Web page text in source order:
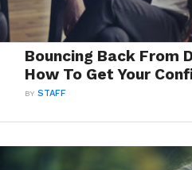
Bouncing Back From
How To Get Your
BYSTAFF